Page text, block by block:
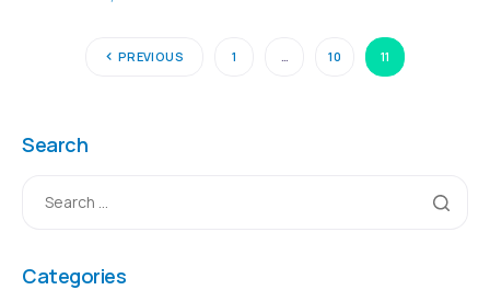
PREVIOUS 1 … 10 11
Search
Categories